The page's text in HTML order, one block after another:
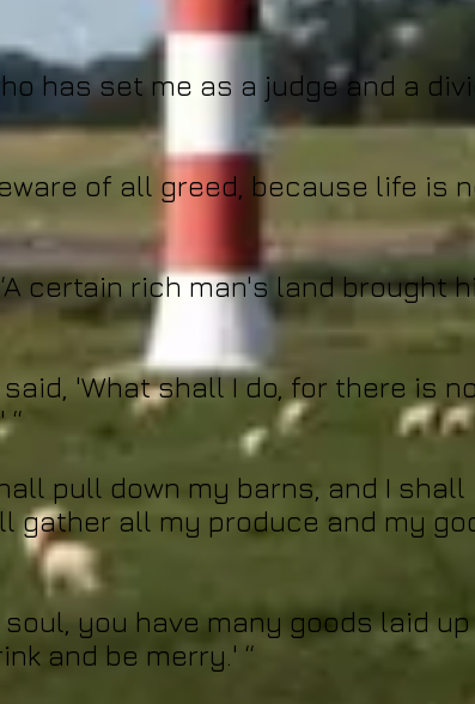
has set me as a judge and a
of all greed, because life is
certain rich man's land brought
'What shall I do, for there is no
pull down my barns, and I shall
gather all my produce and my
soul, you have many goods laid
and be merry.' “